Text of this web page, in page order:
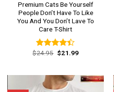
Premium Cats Be Yourself
People Don’t Have To Like
You And You Don’t Lave To
Care T-Shirt
Rated
$24.95 Original
price
$21.99Current